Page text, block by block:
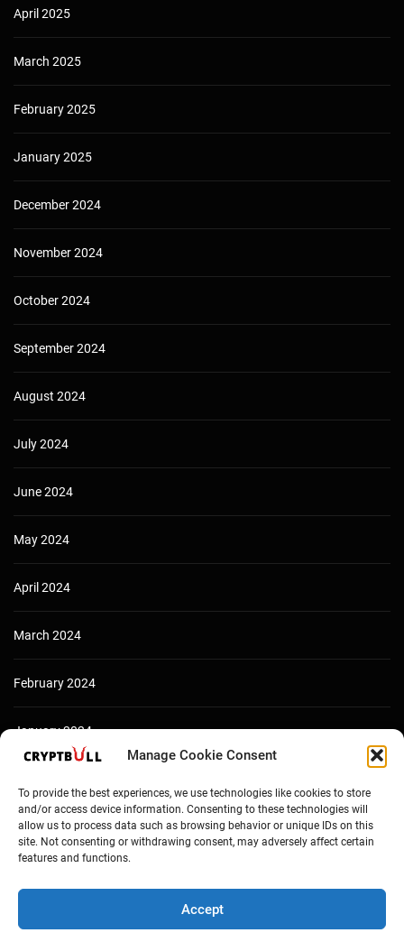
Manage Cookie Consent
To provide the best experiences, we use technologies like cookies to store
and/or access device information. Consenting to these technologies will
allow us to process data such as browsing behavior or unique IDs on this
site. Not consenting or withdrawing consent, may adversely affect certain
features and functions.
Accept
April 2025
March 2025
February 2025
January 2025
December 2024
November 2024
October 2024
September 2024
August 2024
July 2024
June 2024
May 2024
April 2024
March 2024
February 2024
January 2024